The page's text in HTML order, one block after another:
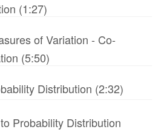
(1:27)
of Variation - Co-
(5:50)
Distribution (2:32)
Probability Distribution